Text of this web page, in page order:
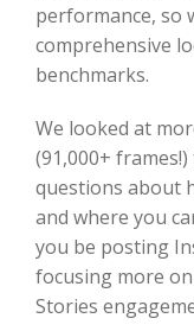
performance, so
comprehensive
benchmarks.
We looked at
(91,000+
questions about
and where you
you be posting
focusing more
Stories